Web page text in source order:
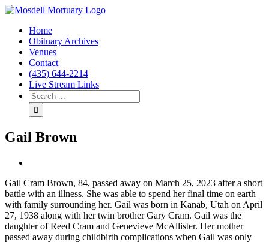
Home
Obituary Archives
Venues
Contact
(435) 644-2214
Live Stream Links
Gail Brown
Image
Gail Cram Brown, 84, passed away on March 25, 2023 after a short
battle with an illness. She was able to spend her final time on earth
with family surrounding her. Gail was born in Kanab, Utah on April
27, 1938 along with her twin brother Gary Cram. Gail was the
daughter of Reed Cram and Genevieve McAllister. Her mother
passed away during childbirth complications when Gail was only